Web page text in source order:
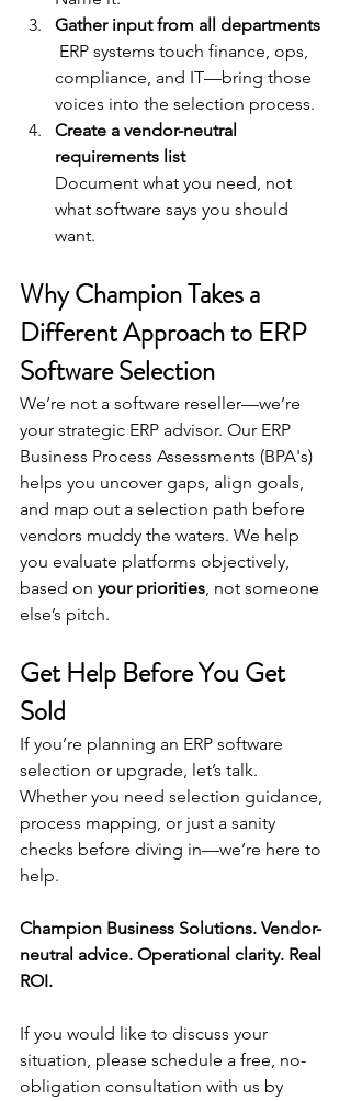
Gather input from all departments
compliance, and IT—bring those
voices into the selection process.
Create a vendor-neutral
requirements list
Document what you need, not
what software says you should
want.
Why Champion Takes a
Different Approach to ERP
Software Selection
We’re not a software reseller—we’re
your strategic ERP advisor. Our ERP
Business Process Assessments (BPA's)
helps you uncover gaps, align goals,
and map out a selection path before
vendors muddy the waters. We help
you evaluate platforms objectively,
based on your priorities, not someone
else’s pitch.
Get Help Before You Get
Sold
If you’re planning an ERP software
selection or upgrade, let’s talk.
Whether you need selection guidance,
process mapping, or just a sanity
checks before diving in—we’re here to
help.
Champion Business Solutions. Vendor-
neutral advice. Operational clarity. Real
ROI.
If you would like to discuss your
situation, please schedule a free, no-
obligation consultation with us by